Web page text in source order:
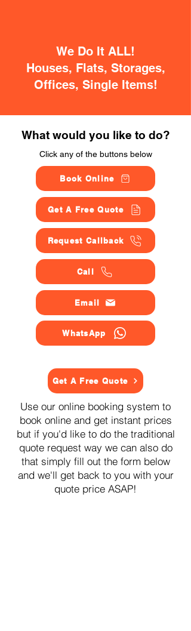
We Do It ALL!
Houses, Flats, Storages,
Offices, Single Items!
What would you like to do?
Click any of the buttons below
Book Online
Get A Free Quote
Request Callback
Call
Email
WhatsApp
Get A Free Quote
Use our online booking system to
book online and get instant prices
but if you'd like to do the traditional
quote request way we can also do
that simply fill out the form below
and we'll get back to you with your
quote price ASAP!